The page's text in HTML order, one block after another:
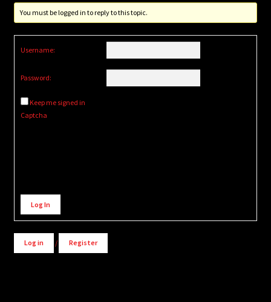
You must be logged in to reply to this topic.
Username:
Password:
Keep me signed in
Captcha
Alternative:
Log In
Log in / Register